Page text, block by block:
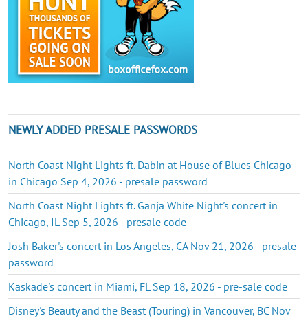
NEWLY ADDED PRESALE PASSWORDS
North Coast Night Lights ft. Dabin at House of Blues Chicago
in Chicago Sep 4, 2026 - presale password
North Coast Night Lights ft. Ganja White Night's concert in
Chicago, IL Sep 5, 2026 - presale code
Josh Baker's concert in Los Angeles, CA Nov 21, 2026 - presale
password
Kaskade's concert in Miami, FL Sep 18, 2026 - pre-sale code
Disney's Beauty and the Beast (Touring) in Vancouver, BC Nov